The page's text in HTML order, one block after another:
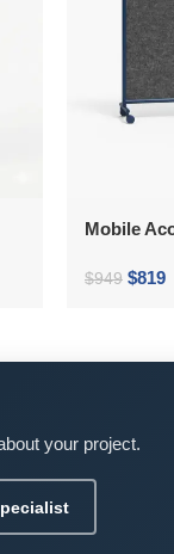
Mobile
$949 $819
your project.